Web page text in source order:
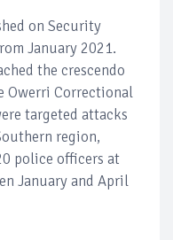
on Security
January 2021.
the crescendo
Owerri Correctional
targeted attacks
region,
police officers at
January and April